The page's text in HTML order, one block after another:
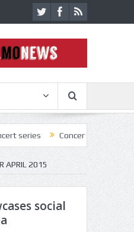
Concerts coming back
APRIL 2015
social